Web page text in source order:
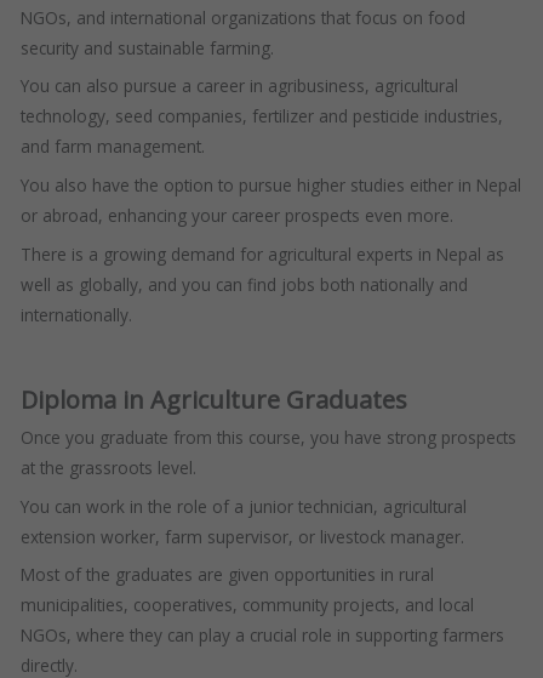
NGOs, and international organizations that focus on food
security and sustainable farming.
You can also pursue a career in agribusiness, agricultural
technology, seed companies, fertilizer and pesticide industries,
and farm management.
You also have the option to pursue higher studies either in Nepal
or abroad, enhancing your career prospects even more.
There is a growing demand for agricultural experts in Nepal as
well as globally, and you can find jobs both nationally and
internationally.
Diploma in Agriculture Graduates
Once you graduate from this course, you have strong prospects
at the grassroots level.
You can work in the role of a junior technician, agricultural
extension worker, farm supervisor, or livestock manager.
Most of the graduates are given opportunities in rural
municipalities, cooperatives, community projects, and local
NGOs, where they can play a crucial role in supporting farmers
directly.